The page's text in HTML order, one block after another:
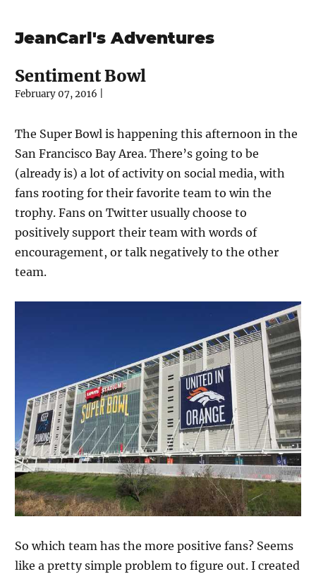
JeanCarl's Adventures
Sentiment Bowl
February 07, 2016
The Super Bowl is happening this afternoon in the
San Francisco Bay Area. There’s going to be
(already is) a lot of activity on social media, with
fans rooting for their favorite team to win the
trophy. Fans on Twitter usually choose to
positively support their team with words of
encouragement, or talk negatively to the other
team.
So which team has the more positive fans? Seems
like a pretty simple problem to figure out. I created